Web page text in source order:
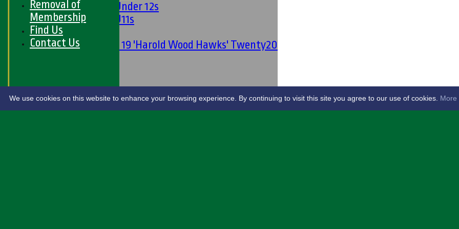
Girls Under 12s
Girls U11s
Under 19 'Harold Wood Hawks' Twenty20
STATS
LIVE SCORES
Removal of
Membership
Find Us
Contact Us
We use cookies on this website to enhance your browsing experience. By continuing to visit this site you agree to our use of cookies. More